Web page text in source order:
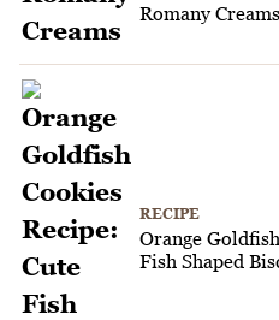
Romany Creams
RECIPE
Orange
Fish Shaped